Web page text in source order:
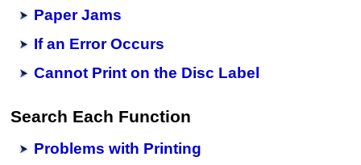
Paper Jams
If an Error Occurs
Cannot Print on the Disc Label
Search Each Function
Problems with Printing